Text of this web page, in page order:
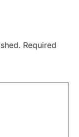
Required